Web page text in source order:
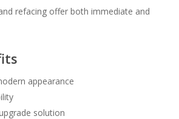
refacing offer both immediate and
appearance
solution